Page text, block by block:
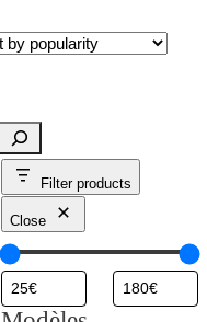
Filter products
Close